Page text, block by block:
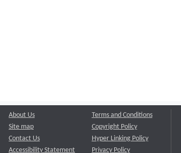
About Us
Site map
Contact Us
Accessibility Statement
Terms and Conditions
Copyright Policy
Hyper Linking Policy
Privacy Policy